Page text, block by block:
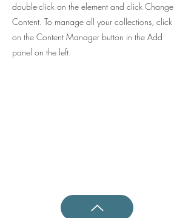
double-click on the element and click Change
Content. To manage all your collections, click
on the Content Manager button in the Add
panel on the left.